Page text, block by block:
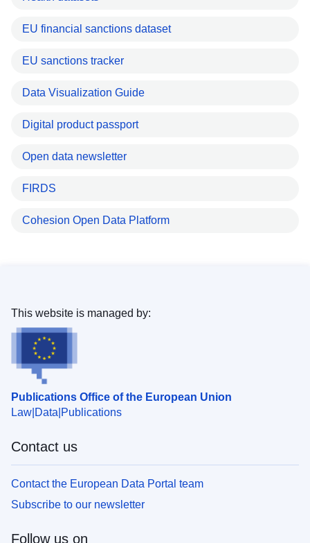
EU financial sanctions dataset
EU sanctions tracker
Data Visualization Guide
Digital product passport
Open data newsletter
FIRDS
Cohesion Open Data Platform
Publications Office of the European Union
Law Data Publications
This website is managed by:
Contact us
Contact the European Data Portal team
Subscribe to our newsletter
Follow us on